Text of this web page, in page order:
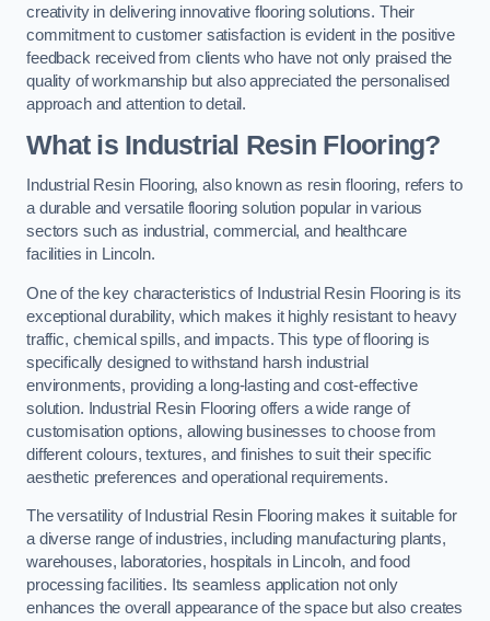
creativity in delivering innovative flooring solutions. Their
commitment to customer satisfaction is evident in the positive
feedback received from clients who have not only praised the
quality of workmanship but also appreciated the personalised
approach and attention to detail.
What is Industrial Resin Flooring?
Industrial Resin Flooring, also known as resin flooring, refers to
a durable and versatile flooring solution popular in various
sectors such as industrial, commercial, and healthcare
facilities in Lincoln.
One of the key characteristics of Industrial Resin Flooring is its
exceptional durability, which makes it highly resistant to heavy
traffic, chemical spills, and impacts. This type of flooring is
specifically designed to withstand harsh industrial
environments, providing a long-lasting and cost-effective
solution. Industrial Resin Flooring offers a wide range of
customisation options, allowing businesses to choose from
different colours, textures, and finishes to suit their specific
aesthetic preferences and operational requirements.
The versatility of Industrial Resin Flooring makes it suitable for
a diverse range of industries, including manufacturing plants,
warehouses, laboratories, hospitals in Lincoln, and food
processing facilities. Its seamless application not only
enhances the overall appearance of the space but also creates